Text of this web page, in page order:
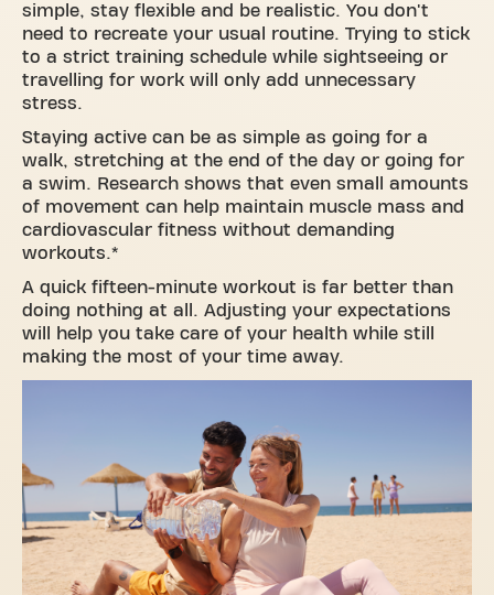
simple, stay flexible and be realistic. You don't
need to recreate your usual routine. Trying to stick
to a strict training schedule while sightseeing or
travelling for work will only add unnecessary
stress.
Staying active can be as simple as going for a
walk, stretching at the end of the day or going for
a swim. Research shows that even small amounts
of movement can help maintain muscle mass and
cardiovascular fitness without demanding
workouts.*
A quick fifteen-minute workout is far better than
doing nothing at all. Adjusting your expectations
will help you take care of your health while still
making the most of your time away.